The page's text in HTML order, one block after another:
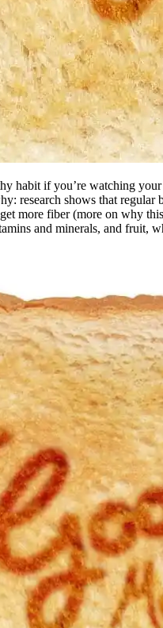
habit if you’re watching
research shows that
more fiber (more on why
and minerals, and fruit,